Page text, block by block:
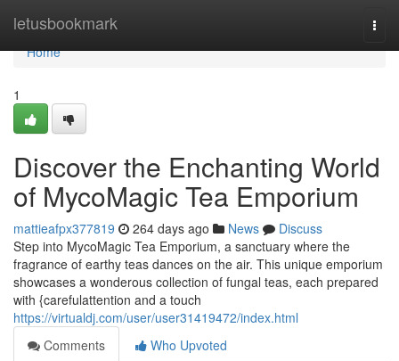
letusbookmark
Home
Home
1
Discover the Enchanting World
of MycoMagic Tea Emporium
mattieafpx377819 264 days ago News
Discuss
Step into MycoMagic Tea Emporium, a sanctuary where the
fragrance of earthy teas dances on the air. This unique emporium
showcases a wonderous collection of fungal teas, each prepared
with {carefulattention and a touch
https://virtualdj.com/user/user31419472/index.html
Comments
Who Upvoted